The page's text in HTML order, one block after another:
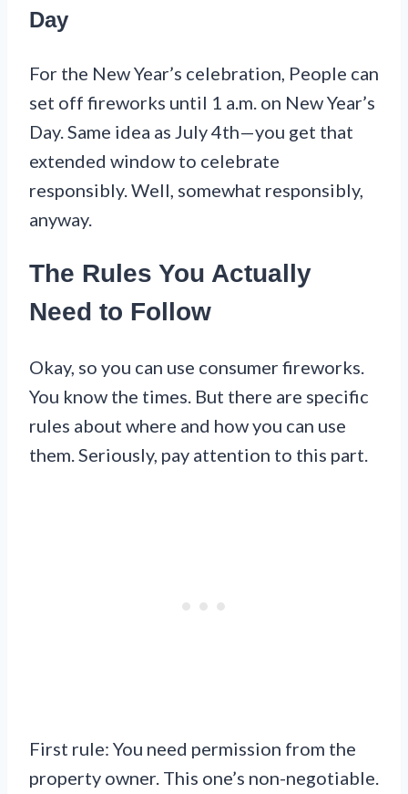
Day
For the New Year’s celebration, People can
set off fireworks until 1 a.m. on New Year’s
Day. Same idea as July 4th—you get that
extended window to celebrate
responsibly. Well, somewhat responsibly,
anyway.
The Rules You Actually
Need to Follow
Okay, so you can use consumer fireworks.
You know the times. But there are specific
rules about where and how you can use
them. Seriously, pay attention to this part.
First rule: You need permission from the
property owner. This one’s non-negotiable.